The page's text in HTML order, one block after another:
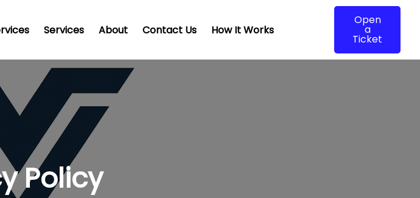
Services About Contact Us How It Works
Open
a
Ticket
Policy